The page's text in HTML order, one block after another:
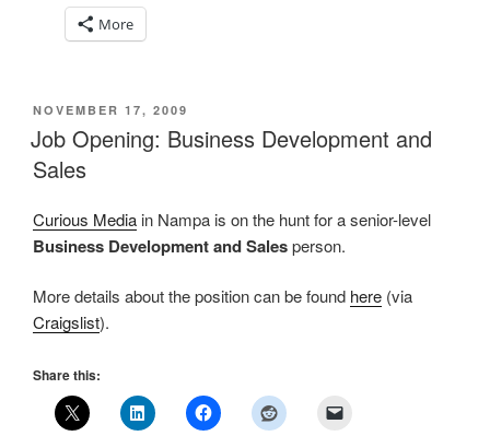
More
POSTED
ON
NOVEMBER 17, 2009
Job Opening: Business Development and
Sales
Curious Media in Nampa is on the hunt for a senior-level
Business Development and Salesperson.
More details about the position can be found here (via
Craigslist).
Share this: